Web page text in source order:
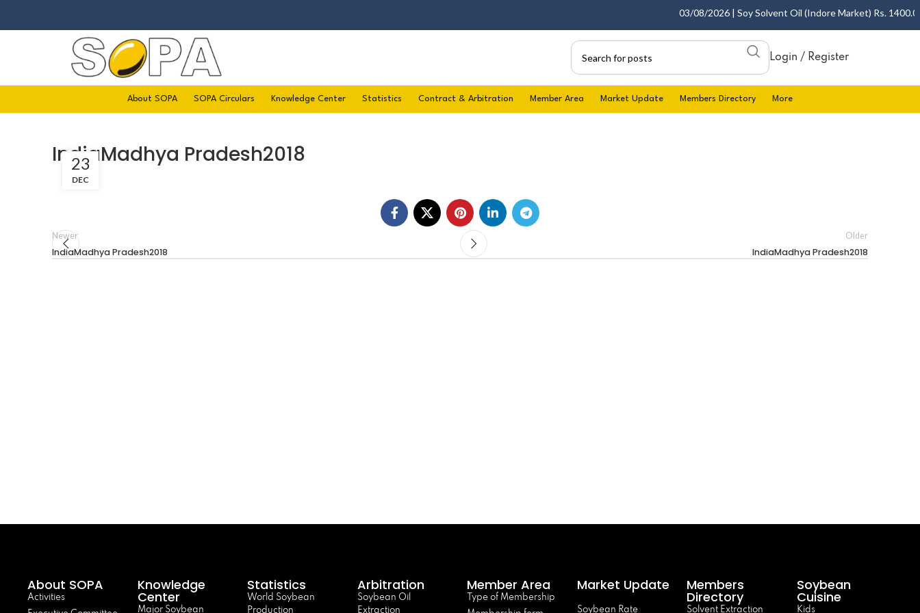
03/08/2026 | Soy Solvent Oil (Indore Market) Rs.
Login / Register
About SOPA SOPA Circulars Knowledge Center Statistics Contract & Arbitration Member Area Market Update Members Directory More
IndiaMadhya Pradesh2018
23
DEC
Newer
IndiaMadhya Pradesh2018
Older
IndiaMadhya Pradesh2018
About SOPA
Activities
Knowledge
Center
Major Soybean
Statistics
World Soybean
Production
Arbitration
Soybean Oil
Extraction
Member Area
Type of Membership
Market Update
Soybean Rate
Members
Directory
Solvent Extraction
Soybean
Cuisine
Kids